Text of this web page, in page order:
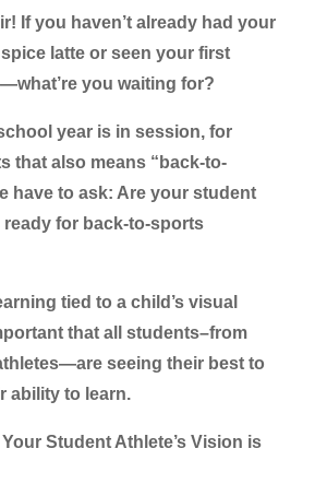
If you haven’t already had your
latte or seen your first
you waiting for?
year is in session, for
that also means “back-to-
have to ask: Are your student
ready for back-to-sports
tied to a child’s visual
that all students–from
seeing their best to
ability to learn.
Student Athlete’s Vision is